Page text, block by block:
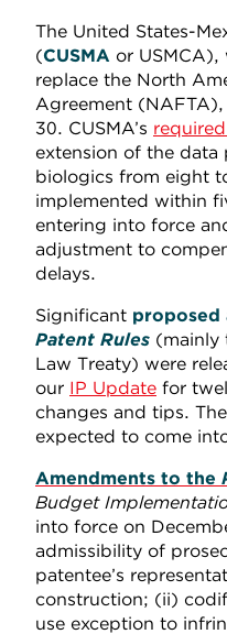
The United States-
(CUSMA or
replace the North
Agreement
30. CUSMA’s
extension of the
biologics from eight
implemented within
entering into force
adjustment to
delays.
Significant proposed
Patent Rules (mainly
Law Treaty) were
our IP Update for
changes and tips.
expected to come
Amendments to the
Budget
into force on
admissibility of
patentee’s
construction; (ii)
use exception to